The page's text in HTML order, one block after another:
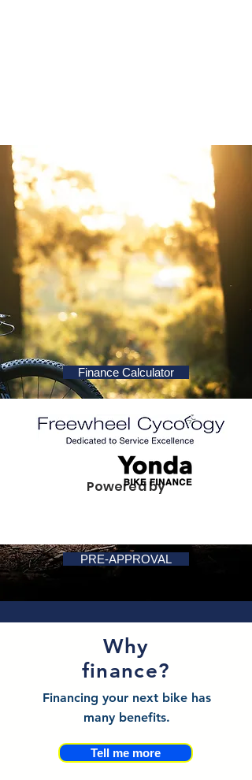
Finance Calculator
Powered by
PRE-APPROVAL
Why
finance?
Financing your next bike has
many benefits.
Tell me more